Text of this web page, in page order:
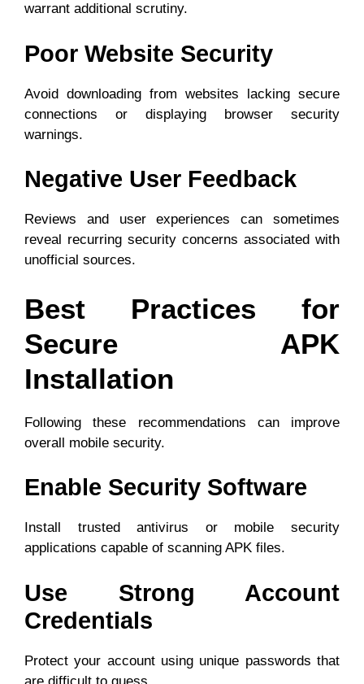
warrant additional scrutiny.
Poor Website Security
Avoid downloading from websites lacking secure
connections or displaying browser security
warnings.
Negative User Feedback
Reviews and user experiences can sometimes
reveal recurring security concerns associated with
unofficial sources.
Best Practices for
Secure APK
Installation
Following these recommendations can improve
overall mobile security.
Enable Security Software
Install trusted antivirus or mobile security
applications capable of scanning APK files.
Use Strong Account
Credentials
Protect your account using unique passwords that
are difficult to guess.